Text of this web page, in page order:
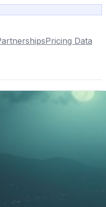
Pricing Data